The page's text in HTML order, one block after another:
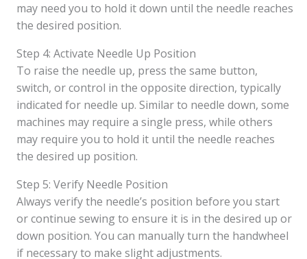
may need you to hold it down until the needle reaches
the desired position.
Step 4: Activate Needle Up Position
To raise the needle up, press the same button,
switch, or control in the opposite direction, typically
indicated for needle up. Similar to needle down, some
machines may require a single press, while others
may require you to hold it until the needle reaches
the desired up position.
Step 5: Verify Needle Position
Always verify the needle’s position before you start
or continue sewing to ensure it is in the desired up or
down position. You can manually turn the handwheel
if necessary to make slight adjustments.